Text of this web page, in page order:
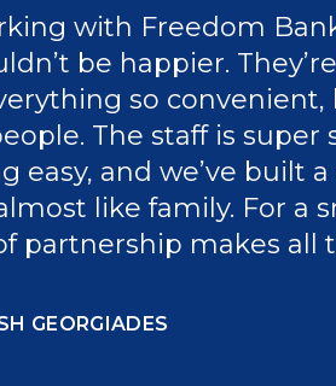
with Freedom
be happier.
so
The staff is super
easy, and we’ve built
like family. For a
partnership makes all
GEORGIADES